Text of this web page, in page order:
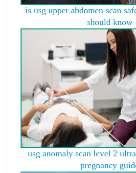
is usg upper abdomen scan
should know
usg anomaly scan level 2
pregnancy